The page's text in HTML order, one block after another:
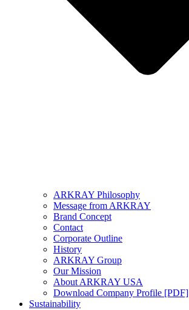
ARKRAY Philosophy
Message from ARKRAY
Brand Concept
Contact
Corporate Outline
History
ARKRAY Group
Our Mission
About ARKRAY USA
Download Company Profile [PDF]
Sustainability